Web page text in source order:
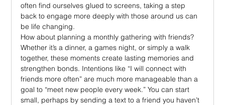
often find ourselves glued to screens, taking a step
back to engage more deeply with those around us can
be life changing.
How about planning a monthly gathering with friends?
Whether it’s a dinner, a games night, or simply a walk
together, these moments create lasting memories and
strengthen bonds. Intentions like “I will connect with
friends more often” are much more manageable than a
goal to “meet new people every week.” You can start
small, perhaps by sending a text to a friend you haven’t